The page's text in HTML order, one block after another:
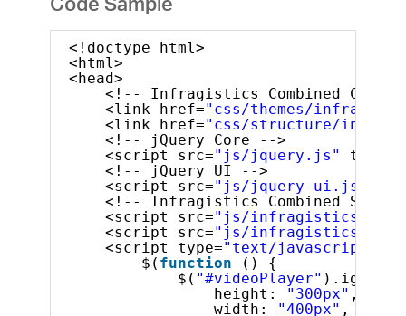
<!doctype html>
<html>
<head>
<!-- Infragistics Combined CSS --
<link href="css/themes/
<link href="css/structure/
<!-- jQuery Core -->
<script src="js/jquery.js" type=
<!-- jQuery UI -->
<script src="js/jquery-ui.js"
<!-- Infragistics Combined
<script src="js/
<script src="js/
<script type="text/javascript"
$( function
() {
$( "#videoPlayer"
height:
"300px" ,
width:
"400px" ,